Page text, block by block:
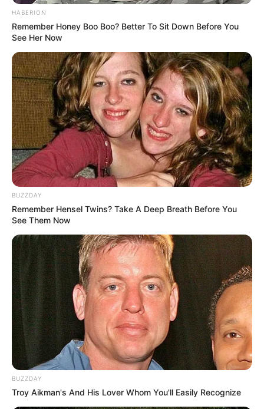
experience in South Africa. Chihota holds four master’s
degrees and has held senior roles in several other South
African municipalities.
HABERION
Remember Honey Boo Boo? Better To Sit Down Before You
See Her Now
BUZZDAY
Remember Hensel Twins? Take A Deep Breath Before You
See Them Now
BUZZDAY
Troy Aikman's And His Lover Whom You'll Easily Recognize